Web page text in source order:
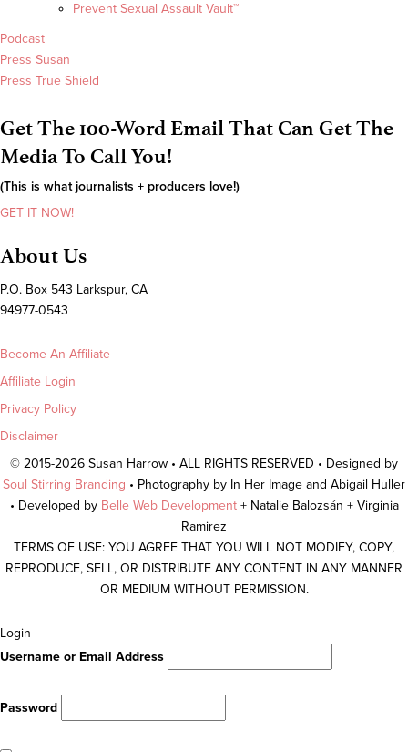
Prevent Sexual Assault Vault™
Podcast
Press Susan
Press True Shield
Get The 100-Word Email That Can Get The
Media To Call You!
(This is what journalists + producers love!)
GET IT NOW!
About Us
P.O. Box 543 Larkspur, CA
94977-0543
Become An Affiliate
Affiliate Login
Privacy Policy
Disclaimer
© 2015-2026 Susan Harrow • ALL RIGHTS RESERVED • Designed by
Soul Stirring Branding • Photography by In Her Image and Abigail Huller
• Developed by Belle Web Development + Natalie Balozsán + Virginia
Ramirez
TERMS OF USE: YOU AGREE THAT YOU WILL NOT MODIFY, COPY,
REPRODUCE, SELL, OR DISTRIBUTE ANY CONTENT IN ANY MANNER
OR MEDIUM WITHOUT PERMISSION.
Scroll
To
Login
Username or Email Address
Password